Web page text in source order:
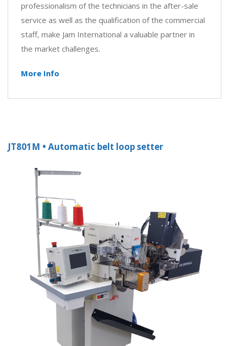
professionalism of the technicians in the after-sale
service as well as the qualification of the commercial
staff, make Jam International a valuable partner in
the market challenges.
More Info
JT801M • Automatic belt loop setter